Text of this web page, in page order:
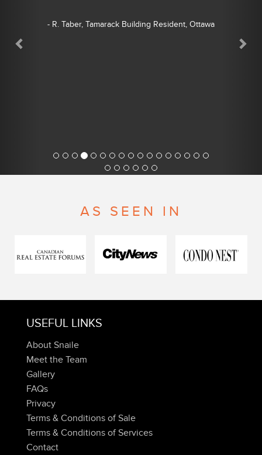
- R. Taber, Tamarack Building Resident, Ottawa
AS SEEN IN
USEFUL LINKS
About Snaile
Meet the Team
Gallery
FAQs
Privacy
Terms & Conditions of Sale
Terms & Conditions of Services
Contact